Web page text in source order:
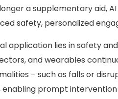
a supplementary aid,
safety, personalized
application lies in safety
and wearables
– such as falls or
prompt